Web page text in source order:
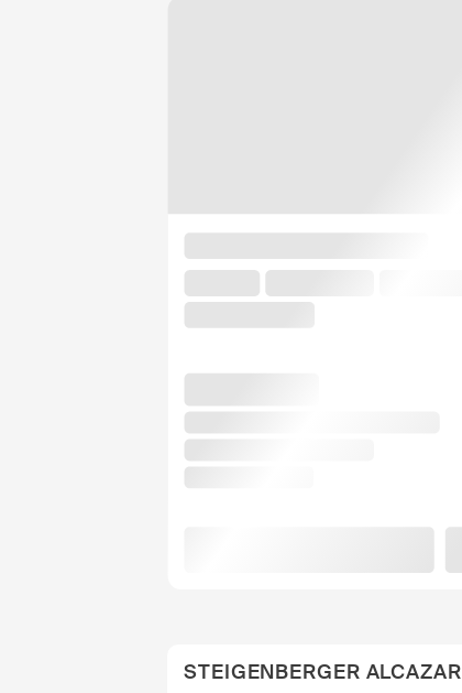
STEIGENBERGER ALCAZAR